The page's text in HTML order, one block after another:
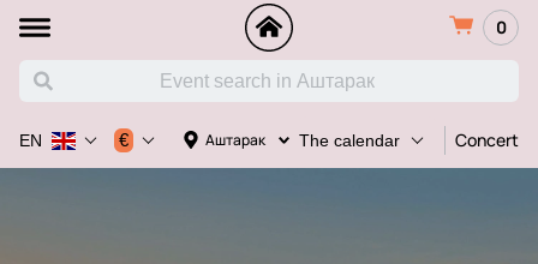
0
Аштарак The calendar Concert
EN €